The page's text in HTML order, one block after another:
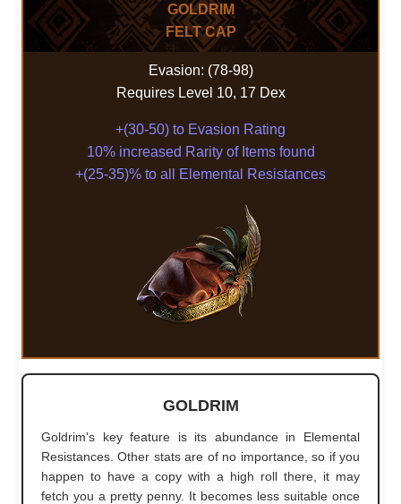
GOLDRIM
FELT CAP
Evasion: (78-98)
Requires Level 10, 17 Dex
+(30-50) to Evasion Rating
10% increased Rarity of Items found
+(25-35)% to all Elemental Resistances
GOLDRIM
Goldrim's key feature is its abundance in Elemental
Resistances. Other stats are of no importance, so if you
happen to have a copy with a high roll there, it may
fetch you a pretty penny. It becomes less suitable once